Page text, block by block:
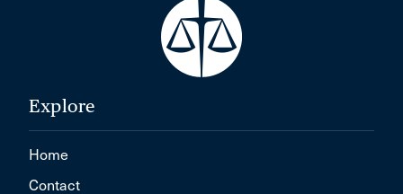
Explore
Home
Contact